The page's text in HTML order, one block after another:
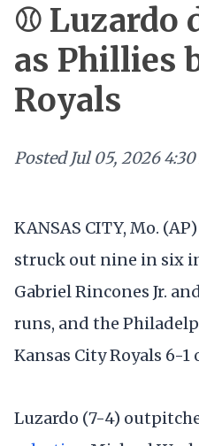
⚾ Luzardo
as Phillies
Royals
Posted Jul 05, 2026
KANSAS CITY, Mo.
struck out nine in six
Gabriel Rincones Jr.
runs, and the
Kansas City Royals 6-
Luzardo (7-4)